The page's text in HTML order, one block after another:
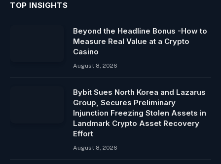
TOP INSIGHTS
Beyond the Headline Bonus -How to
Measure Real Value at a Crypto
Casino
August 8, 2026
Bybit Sues North Korea and Lazarus
Group, Secures Preliminary
Injunction Freezing Stolen Assets in
Landmark Crypto Asset Recovery
Effort
August 8, 2026